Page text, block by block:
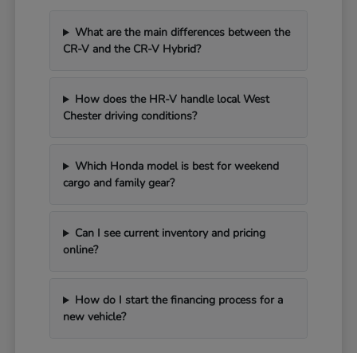
What are the main differences between the
CR-V and the CR-V Hybrid?
How does the HR-V handle local West
Chester driving conditions?
Which Honda model is best for weekend
cargo and family gear?
Can I see current inventory and pricing
online?
How do I start the financing process for a
new vehicle?